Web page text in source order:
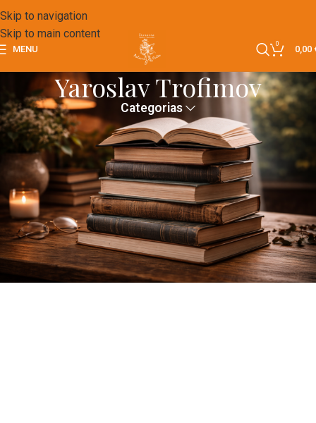
Skip to navigation
Skip to main content
MENU
0
0,00
Yaroslav Trofimov
Categorias